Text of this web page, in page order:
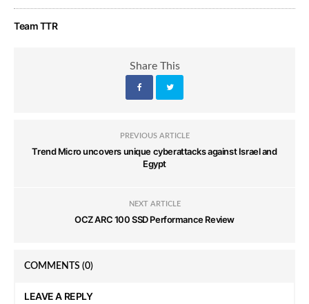
Team TTR
Share This
PREVIOUS ARTICLE
Trend Micro uncovers unique cyberattacks against Israel and
Egypt
NEXT ARTICLE
OCZ ARC 100 SSD Performance Review
COMMENTS (0)
LEAVE A REPLY